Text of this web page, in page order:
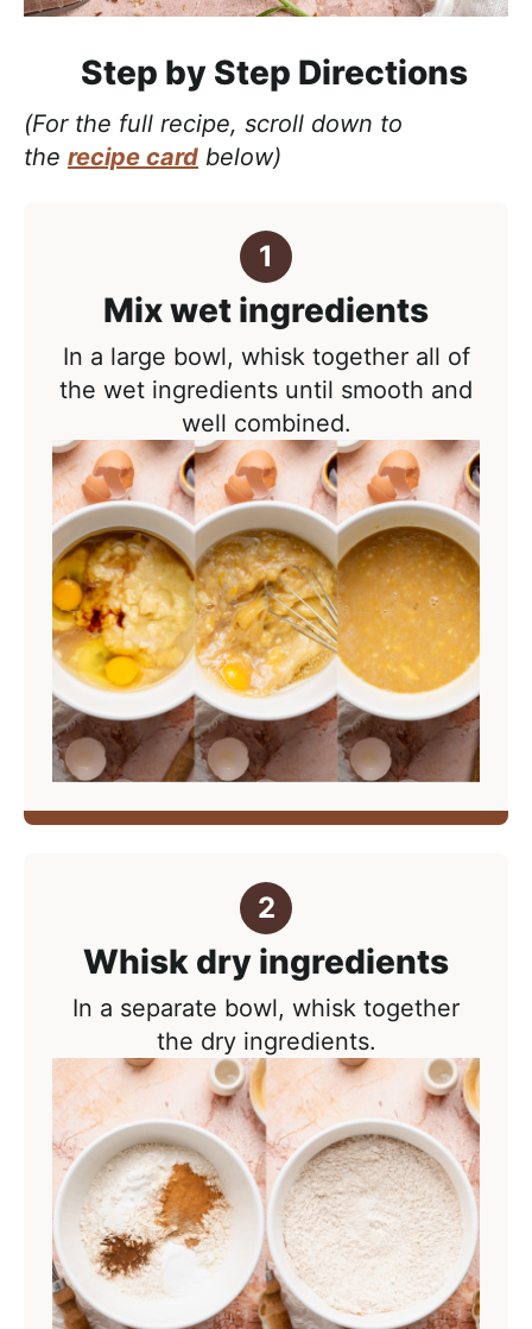
Step by Step Directions
(For the full recipe, scroll down to
the recipe card below)
Mix wet ingredients
In a large bowl, whisk together all of
the wet ingredients until smooth and
well combined.
Whisk dry ingredients
In a separate bowl, whisk together
the dry ingredients.